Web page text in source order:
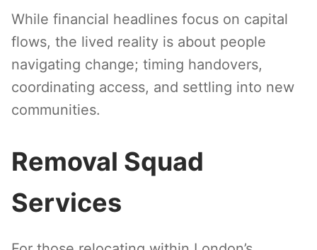
While financial headlines focus on capital
flows, the lived reality is about people
navigating change; timing handovers,
coordinating access, and settling into new
communities.
Removal Squad
Services